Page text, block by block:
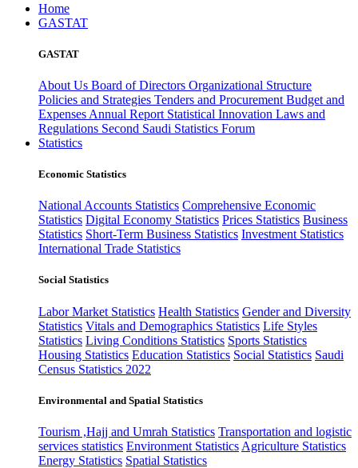
Home
GASTAT
GASTAT
About Us Board of Directors Organizational Structure
Policies and Strategies Tenders and Procurement Budget and
Expenses Annual Report Statistical Innovation Laws and
Regulations Second Saudi Statistics Forum
Statistics
Economic Statistics
National Accounts Statistics Comprehensive Economic
Statistics Digital Economy Statistics Prices Statistics Business
Statistics Short-Term Business Statistics Investment Statistics
International Trade Statistics
Social Statistics
Labor Market Statistics Health Statistics Gender and Diversity
Statistics Vitals and Demographics Statistics Life Styles
Statistics Living Conditions Statistics Sports Statistics
Housing Statistics Education Statistics Social Statistics Saudi
Census Statistics 2022
Environmental and Spatial Statistics
Tourism ,Hajj and Umrah Statistics Transportation and logistic
services statistics Environment Statistics Agriculture Statistics
Energy Statistics Spatial Statistics